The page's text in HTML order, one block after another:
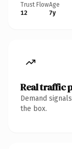
Trust Flow
12
Age
7y
Real traffic
Demand
the box.